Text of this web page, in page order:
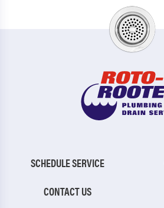
SCHEDULE SERVICE
CONTACT US